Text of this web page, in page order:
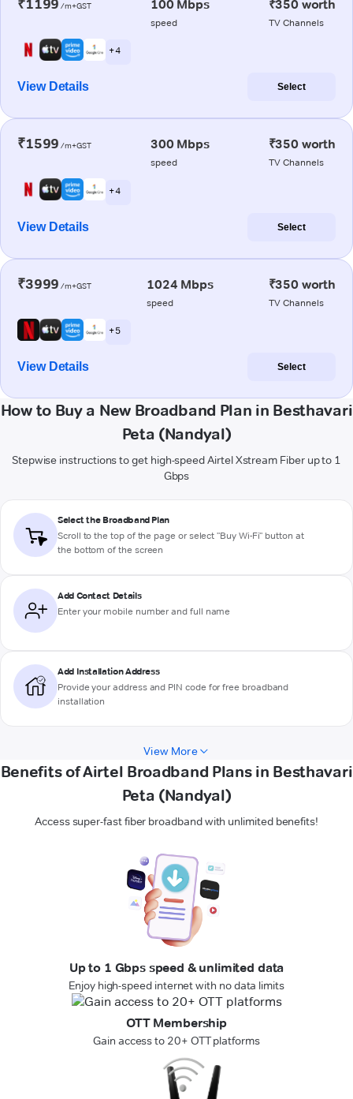
₹1199 /m+GST 100 Mbps
speed
₹350 worth
TV Channels
+ 4
View Details Select
₹1599 /m+GST 300 Mbps
speed
₹350 worth
TV Channels
+ 4
View Details Select
₹3999 /m+GST 1024 Mbps
speed
₹350 worth
TV Channels
+ 5
View Details Select
How to Buy a New Broadband Plan in Besthavari
Peta (Nandyal)
Stepwise instructions to get high-speed Airtel Xstream Fiber up to 1
Gbps
Select the Broadband Plan
Scroll to the top of the page or select "Buy Wi-Fi" button at
the bottom of the screen
Add Contact Details
Enter your mobile number and full name
Add Installation Address
Provide your address and PIN code for free broadband
installation
View More
Benefits of Airtel Broadband Plans in Besthavari
Peta (Nandyal)
Access super-fast fiber broadband with unlimited benefits!
Up to 1 Gbps speed & unlimited data
Enjoy high-speed internet with no data limits
OTT Membership
Gain access to 20+ OTT platforms